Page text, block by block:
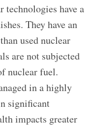
technologies have a
They have an
used nuclear
are not subjected
nuclear fuel.
in a highly
significant
impacts greater